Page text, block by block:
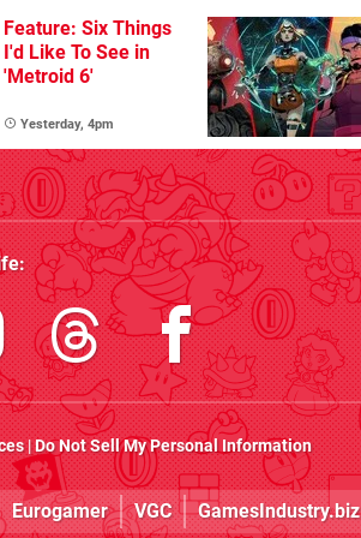
Feature: Six Things
I'd Like To See in
'Metroid 6'
Yesterday, 4pm
:
|Do Not Sell My Personal Information
Eurogamer VGC GamesIndustry.biz